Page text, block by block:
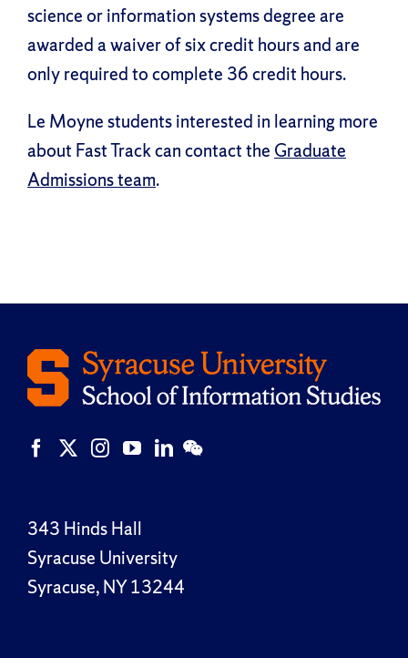
science or information systems degree are
awarded a waiver of six credit hours and are
only required to complete 36 credit hours.
Le Moyne students interested in learning more
about Fast Track can contact the Graduate
Admissions team.
343 Hinds Hall
Syracuse University
Syracuse, NY 13244